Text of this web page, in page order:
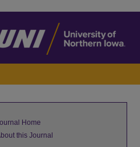
Home
this Journal